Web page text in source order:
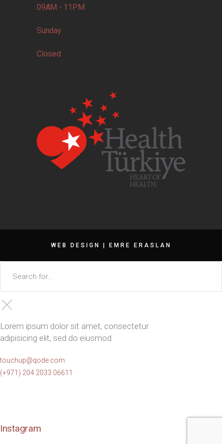
09AM - 11PM
Sunday
Closed
WEB DESIGN | EMRE ERASLAN
Lorem ipsum dolor sit amet, consectetur
adipisicing elit, sed do eiusmod
touchup@qode.com
(+971) 204 2033 06611
Instagram